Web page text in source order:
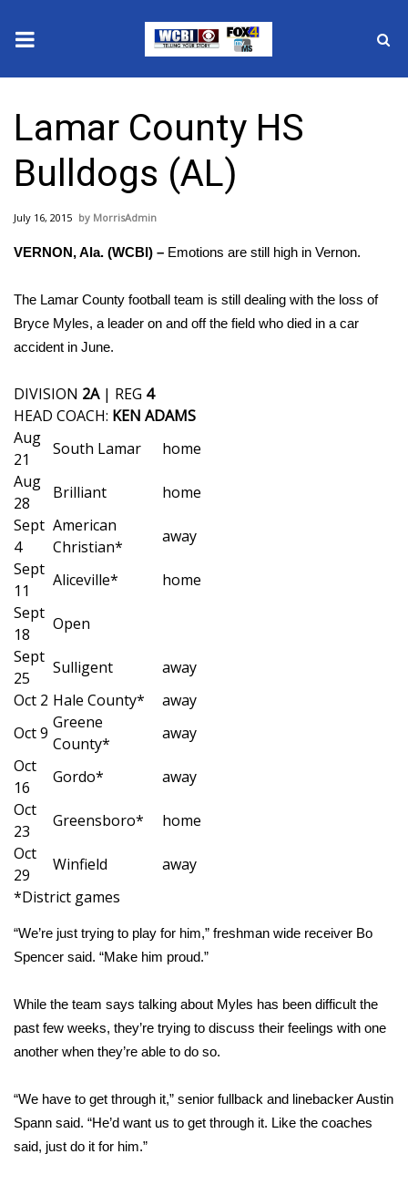
2025 Municipal Elections
Crime
Local News
MidMorning with WCBI
WCBI Sunrise Saturday
Sports
2026 High School Football Tour
Local Sports
College Sports
2025 High School Football Tour
Weather
Latest Forecast
Interactive Radar & Alerts
Severe Weather Center
Area Closings
Local River Forecast
WCBI Weather Radios
Weather Safety Information
Viewers Choice Awards 2026
Lamar County HS
Bulldogs (AL)
July 16, 2015 MorrisAdmin
VERNON, Ala. (WCBI) – Emotions are still high in Vernon.
The Lamar County football team is still dealing with the loss of
Bryce Myles, a leader on and off the field who died in a car
accident in June.
DIVISION 2A| REG 4
HEAD COACH: KEN ADAMS
Aug
21
South Lamar
home
Aug
28
Brilliant
home
Sept
4
American
Christian*
away
Sept
11
Aliceville*
home
Sept
18
Open
Sept
25
Sulligent
away
Oct 2 Hale County*
away
Oct 9
Greene
County*
away
Oct
16
Gordo*
away
Oct
23
Greensboro*
home
Oct
29
Winfield
away
*District games
“We’re just trying to play for him,” freshman wide receiver Bo
Spencer said. “Make him proud.”
While the team says talking about Myles has been difficult the
past few weeks, they’re trying to discuss their feelings with one
another when they’re able to do so.
“We have to get through it,” senior fullback and linebacker Austin
Spann said. “He’d want us to get through it. Like the coaches
said, just do it for him.”